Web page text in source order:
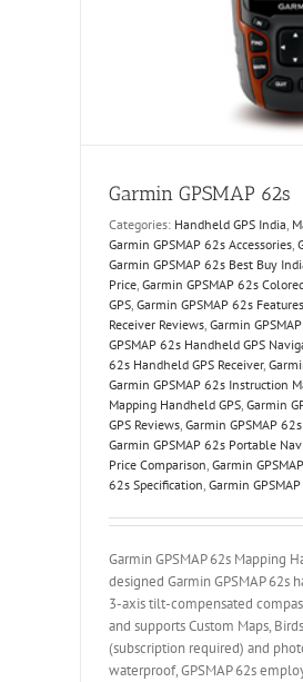
Garmin GPSMAP 62s
Categories: Handheld GPS India,
Garmin GPSMAP 62s Accessories,
Garmin GPSMAP 62s Best Buy
Price, Garmin GPSMAP 62s
GPS, Garmin GPSMAP 62s Features
Receiver Reviews, Garmin
GPSMAP 62s Handheld GPS
62s Handheld GPS Receiver,
Garmin GPSMAP 62s Instruction
Mapping Handheld GPS, Garmin
GPS Reviews, Garmin GPSMAP
Garmin GPSMAP 62s Portable
Price Comparison, Garmin
62s Specification, Garmin
Garmin GPSMAP 62s Mapping
designed Garmin GPSMAP 62s
3-axis tilt-compensated
and supports Custom Maps,
(subscription required) and
waterproof, GPSMAP 62s